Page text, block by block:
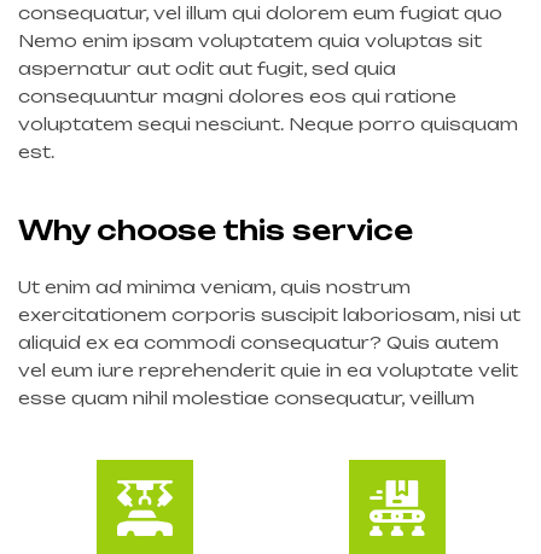
consequatur, vel illum qui dolorem eum fugiat quo
Nemo enim ipsam voluptatem quia voluptas sit
aspernatur aut odit aut fugit, sed quia
consequuntur magni dolores eos qui ratione
voluptatem sequi nesciunt. Neque porro quisquam
est.
Why choose this service
Ut enim ad minima veniam, quis nostrum
exercitationem corporis suscipit laboriosam, nisi ut
aliquid ex ea commodi consequatur? Quis autem
vel eum iure reprehenderit quie in ea voluptate velit
esse quam nihil molestiae consequatur, veillum